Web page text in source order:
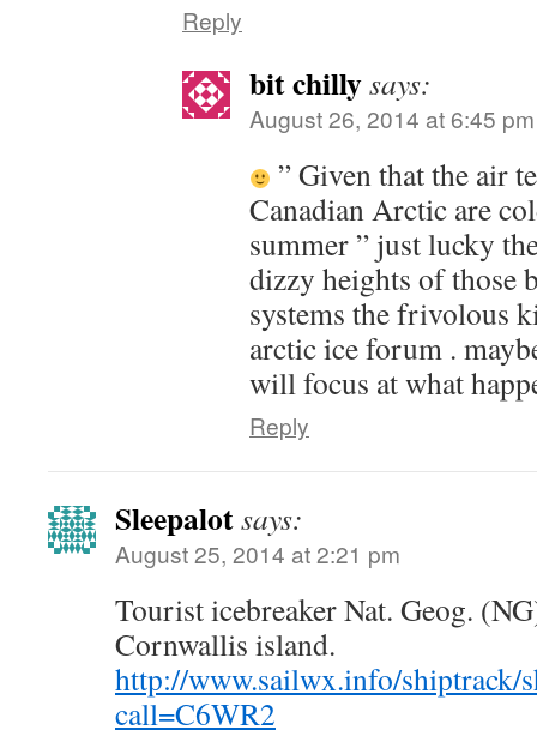
Reply
bit chillysays:
August 26, 2014 at 6:45 pm
” Given that the air
Canadian Arctic are
summer ” just lucky
dizzy heights of those
systems the frivolous
arctic ice forum .
will focus at what
Reply
Sleepalotsays:
August 25, 2014 at 2:21 pm
Tourist icebreaker Nat. Geog.
Cornwallis island.
http://www.sailwx.info/shiptrack/
call=C6WR2